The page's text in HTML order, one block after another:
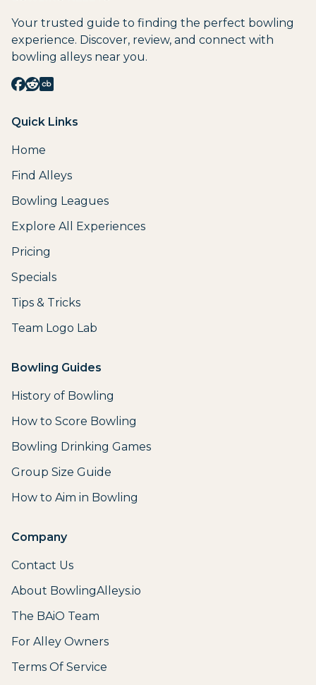
Your trusted guide to finding the perfect bowling
experience. Discover, review, and connect with
bowling alleys near you.
Quick Links
Home
Find Alleys
Bowling Leagues
Explore All Experiences
Pricing
Specials
Tips & Tricks
Team Logo Lab
Bowling Guides
History of Bowling
How to Score Bowling
Bowling Drinking Games
Group Size Guide
How to Aim in Bowling
Company
Contact Us
About BowlingAlleys.io
The BAiO Team
For Alley Owners
Terms Of Service